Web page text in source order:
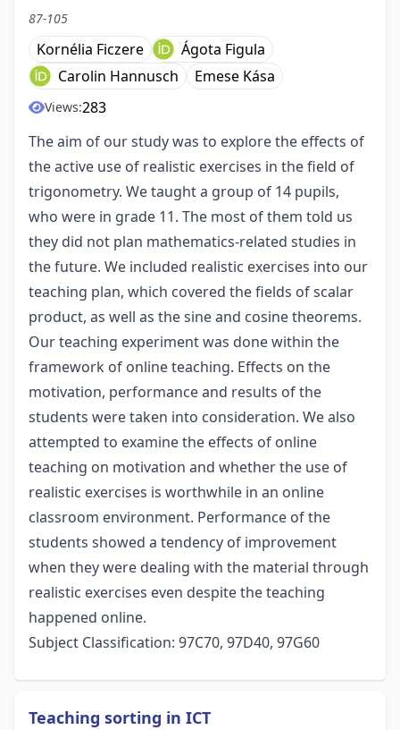
87-105
Kornélia Ficzere
Ágota Figula
Carolin Hannusch
Emese Kása
Views:283
The aim of our study was to explore the effects of
the active use of realistic exercises in the field of
trigonometry. We taught a group of 14 pupils,
who were in grade 11. The most of them told us
they did not plan mathematics-related studies in
the future. We included realistic exercises into our
teaching plan, which covered the fields of scalar
product, as well as the sine and cosine theorems.
Our teaching experiment was done within the
framework of online teaching. Effects on the
motivation, performance and results of the
students were taken into consideration. We also
attempted to examine the effects of online
teaching on motivation and whether the use of
realistic exercises is worthwhile in an online
classroom environment. Performance of the
students showed a tendency of improvement
when they were dealing with the material through
realistic exercises even despite the teaching
happened online.
Subject Classification: 97C70, 97D40, 97G60
Teaching sorting in ICT